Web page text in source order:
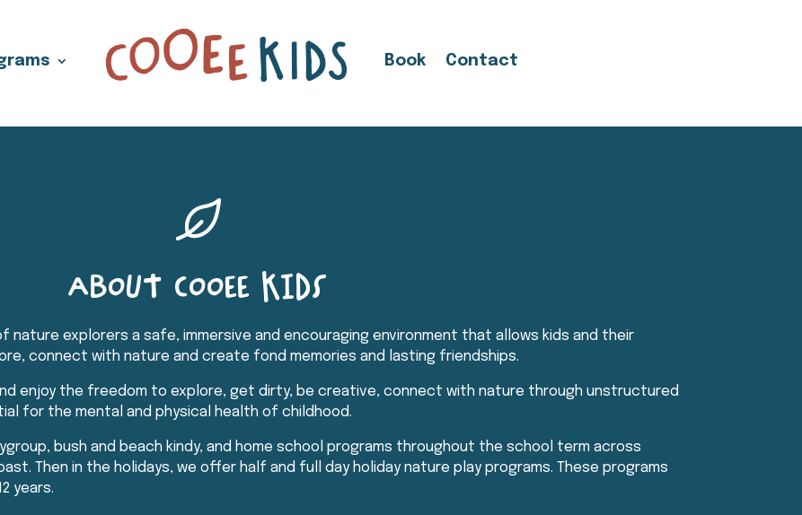
Book Contact
ABOUT COOEE KIDS
nature explorers a safe, immersive and encouraging environment that allows kids and their
connect with nature and create fond memories and lasting friendships.
enjoy the freedom to explore, get dirty, be creative, connect with nature through unstructured
for the mental and physical health of childhood.
bush and beach kindy, and home school programs throughout the school term across
Then in the holidays, we offer half and full day holiday nature play programs. These programs
years.